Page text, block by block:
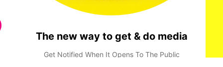
The new way to get & do media
Get Notified When It Opens To The Public